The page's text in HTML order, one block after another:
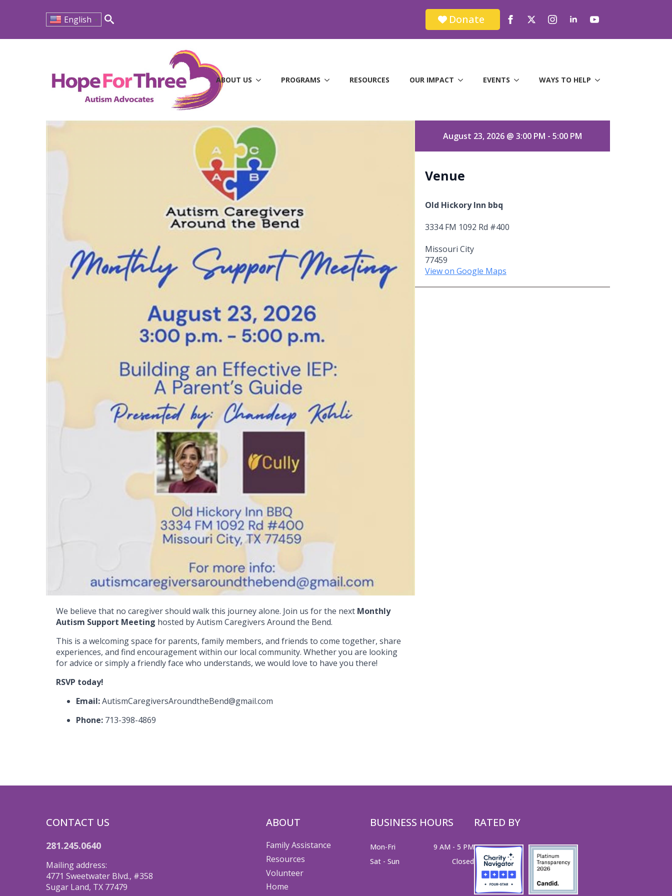
English ▼ Donate
ABOUT US PROGRAMS RESOURCES OUR IMPACT EVENTS WAYS TO HELP
We believe that no caregiver should walk this journey alone. Join us for the next Monthly
Autism Support Meeting hosted by Autism Caregivers Around the Bend.
This is a welcoming space for parents, family members, and friends to come together, share
experiences, and find encouragement within our local community. Whether you are looking
for advice or simply a friendly face who understands, we would love to have you there!
RSVP today!
Email:AutismCaregiversAroundtheBend@gmail.com
Phone: 713-398-4869
August 23, 2026 @ 3:00 PM - 5:00 PM
Venue
Old Hickory Inn bbq
3334 FM 1092 Rd #400
Missouri City
77459
View on Google Maps
CONTACT US
281.245.0640
Mailing address:
4771 Sweetwater Blvd., #358
Sugar Land, TX 77479
ABOUT
Family Assistance
Resources
Volunteer
Home
BUSINESS HOURS
Mon-Fri
9 AM - 5 PM
Sat - Sun
Closed
RATED BY